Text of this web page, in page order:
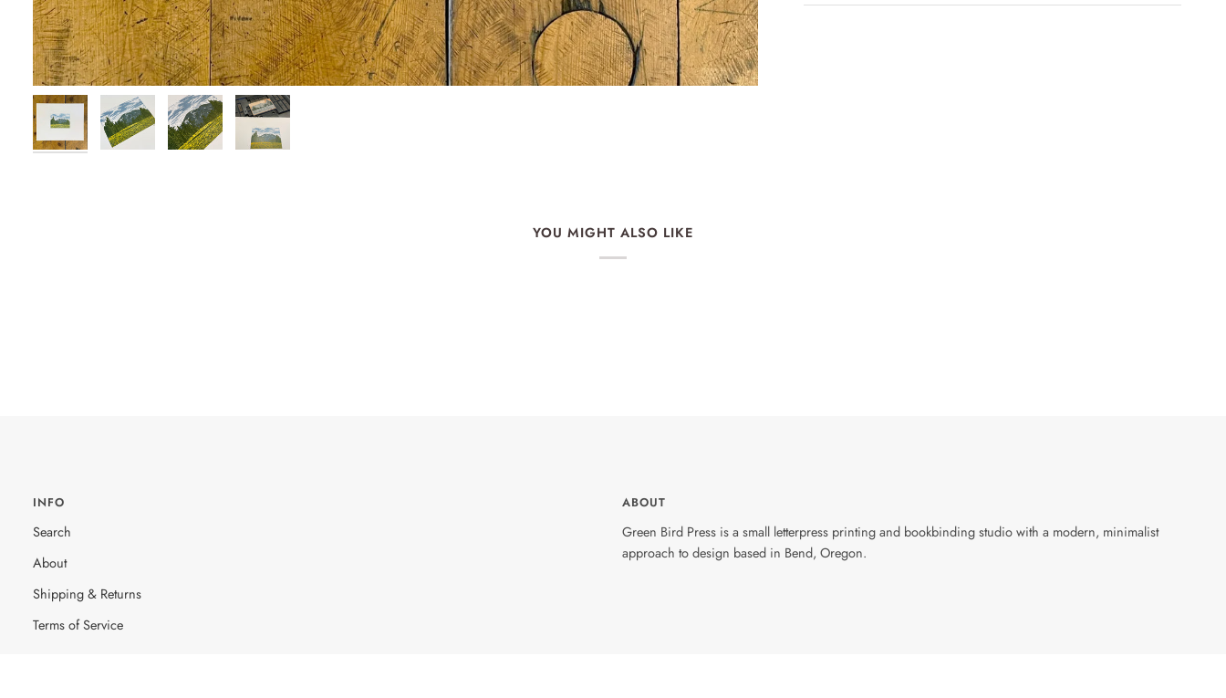
YOU MIGHT ALSO LIKE
INFO
Search
About
Shipping & Returns
Terms of Service
ABOUT
Green Bird Press is a small letterpress printing and bookbinding studio with a modern, minimalist
approach to design based in Bend, Oregon.